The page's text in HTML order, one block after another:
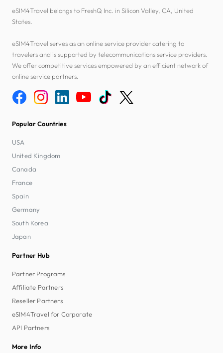
eSIM4Travel belongs to FreshQ Inc. in Silicon Valley, CA, United
States.
eSIM4Travel serves as an online service provider catering to
travelers and is supported by telecommunications service providers.
We offer competitive services empowered by an efficient network of
online service partners.
Popular Countries
USA
United Kingdom
Canada
France
Spain
Germany
South Korea
Japan
Partner Hub
Partner Programs
Affiliate Partners
Reseller Partners
eSIM4Travel for Corporate
API Partners
More Info